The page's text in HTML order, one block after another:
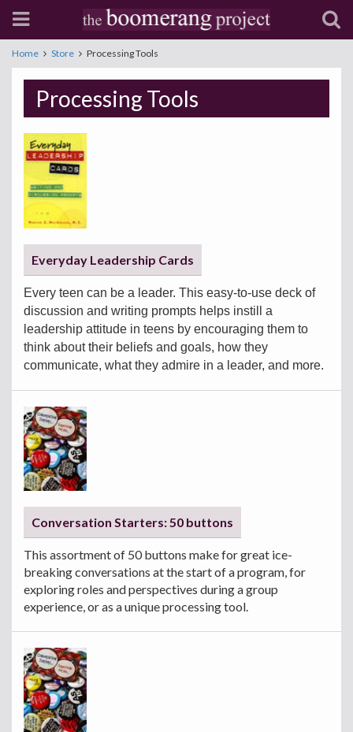
Home Store Processing Tools
Processing Tools
Everyday Leadership Cards
Every teen can be a leader. This easy-to-use deck of
discussion and writing prompts helps instill a
leadership attitude in teens by encouraging them to
think about their beliefs and goals, how they
communicate, what they admire in a leader, and more.
Conversation Starters: 50 buttons
This assortment of 50 buttons make for great ice-
breaking conversations at the start of a program, for
exploring roles and perspectives during a group
experience, or as a unique processing tool.